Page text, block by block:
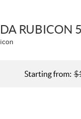
RUBICON
Starting from: $